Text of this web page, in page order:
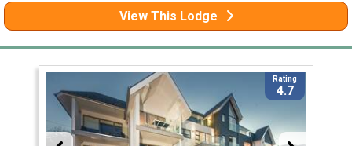
View This Lodge
Rating
4.7